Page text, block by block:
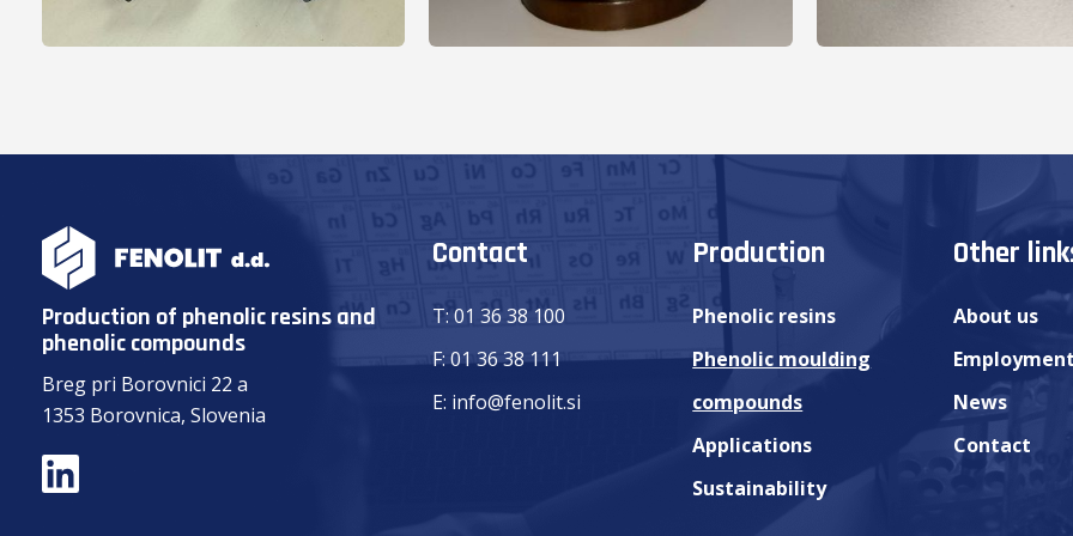
Production of phenolic resins and
phenolic compounds
Breg pri Borovnici 22 a
1353 Borovnica, Slovenia
Contact
T: 01 36 38 100
F:01 36 38 111
E: info@fenolit.si
Production
Phenolic resins
Phenolic moulding
compounds
Applications
Sustainability
Other
About us
News
Contact